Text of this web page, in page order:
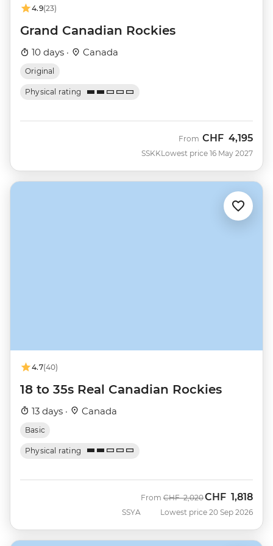
4.9(23)
Grand Canadian Rockies
10 days · Canada
Original
Physical rating
SSKK
From CHF 4,195
Lowest price 16 May 2027
4.7(40)
18 to 35s Real Canadian Rockies
13 days · Canada
Basic
Physical rating
SSYA
From Was
CHF 2,020Now
CHF 1,818
Lowest price 20 Sep 2026